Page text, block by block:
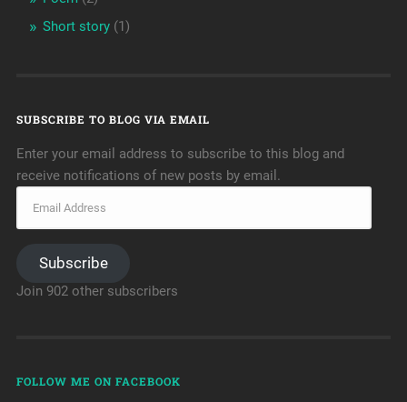
Short story(1)
SUBSCRIBE TO BLOG VIA EMAIL
Enter your email address to subscribe to this blog and
receive notifications of new posts by email.
Subscribe
Join 902 other subscribers
FOLLOW ME ON FACEBOOK